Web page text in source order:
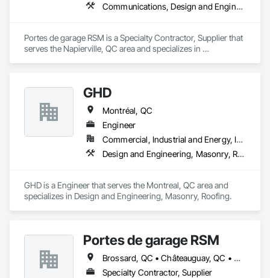
Communications, Design and Engineering, Roofing
Portes de garage RSM is a Specialty Contractor, Supplier that
serves the Napierville, QC area and specializes in
GHD
Montréal, QC
Engineer
Commercial, Industrial and Energy, Institutional, Residential
Design and Engineering, Masonry, Roofing
GHD is a Engineer that serves the Montreal, QC area and
specializes in Design and Engineering, Masonry, Roofing.
Portes de garage RSM
Brossard, QC • Châteauguay, QC • Granby, QC • Montréal, QC • Napierville, QC • St-Cyprien-de-Napierville, QC • St-Jean-sur-Richelieu, QC
Specialty Contractor, Supplier